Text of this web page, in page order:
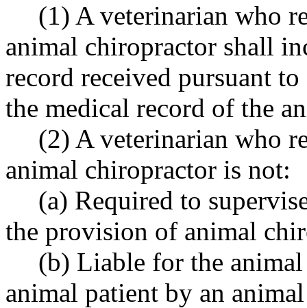
(1) A veterinarian who
animal chiropractor shall
record received pursuant
the medical record of the
(2) A veterinarian who
animal chiropractor is not:
(a) Required to
the provision of animal
(b) Liable for the
animal patient by an